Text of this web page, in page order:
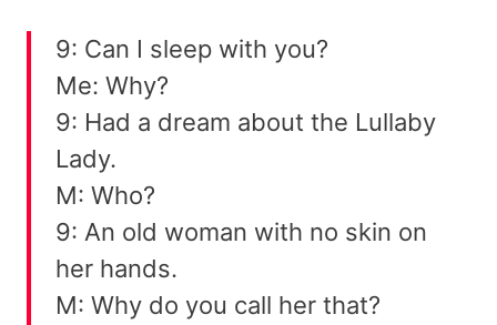
9: Can I sleep with you?
Me: Why?
9: Had a dream about the Lullaby
Lady.
M: Who?
9: An old woman with no skin on
her hands.
M: Why do you call her that?